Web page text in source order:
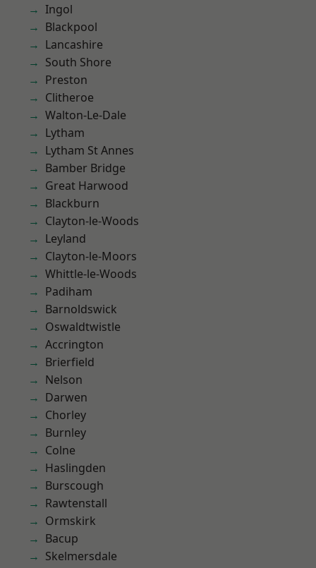
Ingol
Blackpool
Lancashire
South Shore
Preston
Clitheroe
Walton-Le-Dale
Lytham
Lytham St Annes
Bamber Bridge
Great Harwood
Blackburn
Clayton-le-Woods
Leyland
Clayton-le-Moors
Whittle-le-Woods
Padiham
Barnoldswick
Oswaldtwistle
Accrington
Brierfield
Nelson
Darwen
Chorley
Burnley
Colne
Haslingden
Burscough
Rawtenstall
Ormskirk
Bacup
Skelmersdale